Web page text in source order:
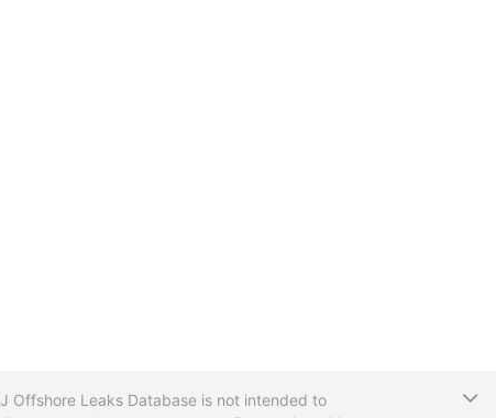
Offshore Leaks Database is not intended to